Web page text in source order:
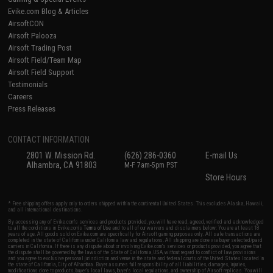
Evike.com Blog & Articles
AirsoftCON
Airsoft Palooza
Airsoft Trading Post
Airsoft Field/Team Map
Airsoft Field Support
Testimonials
Careers
Press Releases
CONTACT INFORMATION
2801 W. Mission Rd.
Alhambra, CA 91803
(626) 286-0360
M-F 7am-5pm PST
E-mail Us
Store Hours
* Free shipping offers apply only to orders shipped within the continental United States. This excludes Alaska, Hawaii,
and all international destinations.
By accessing any of Evike.com's services and products provided, you will have read, agreed, verified and acknowledged
to all the conditions in Evike.com'sTerms of Use and to all of our waivers and disclaimers below: You are at least 18
years of age. All goods sold on Evike.com are specifically for Airsoft gaming purposes only. All sale transactions are
completed in the state of California under California law and regulations. All shipping are done via buyer selected/paid
carriers in California. If there is any dispute about or involving Evike.com's services or products provided, you agree that
the dispute shall be governed by the laws of the State of California, USA, without regard to conflict of law provisions
and you agree to exclusive personal jurisdiction and venue in the state and federal courts of the United States located in
the state of California, City of Alhambra. Buyer assumes full responsibility of all liabilities, damages, injuries,
modifications done to products, buyer's local laws, buyer's local regulations, and ownership of Airsoft replicas. You will